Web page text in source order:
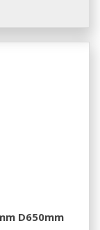
D650mm